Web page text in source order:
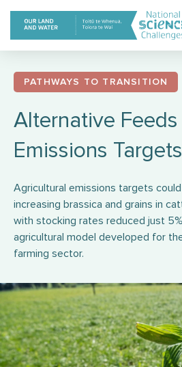
Skip
content
PATHWAYS TO TRANSITION
Alternative
Emissions Targets
Agricultural emissions targets
increasing brassica and grains in
with stocking rates reduced just
agricultural model developed for
farming sector.